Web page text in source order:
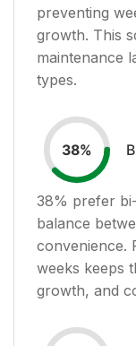
preventing
growth. This
maintenance
types.
38%
38% prefer
balance
convenience.
weeks keeps
growth, and